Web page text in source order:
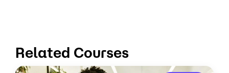
Related Courses